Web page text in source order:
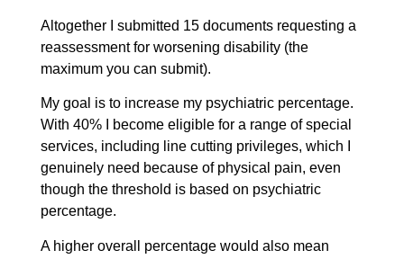
Altogether I submitted 15 documents requesting a
reassessment for worsening disability (the
maximum you can submit).
My goal is to increase my psychiatric percentage.
With 40% I become eligible for a range of special
services, including line cutting privileges, which I
genuinely need because of physical pain, even
though the threshold is based on psychiatric
percentage.
A higher overall percentage would also mean